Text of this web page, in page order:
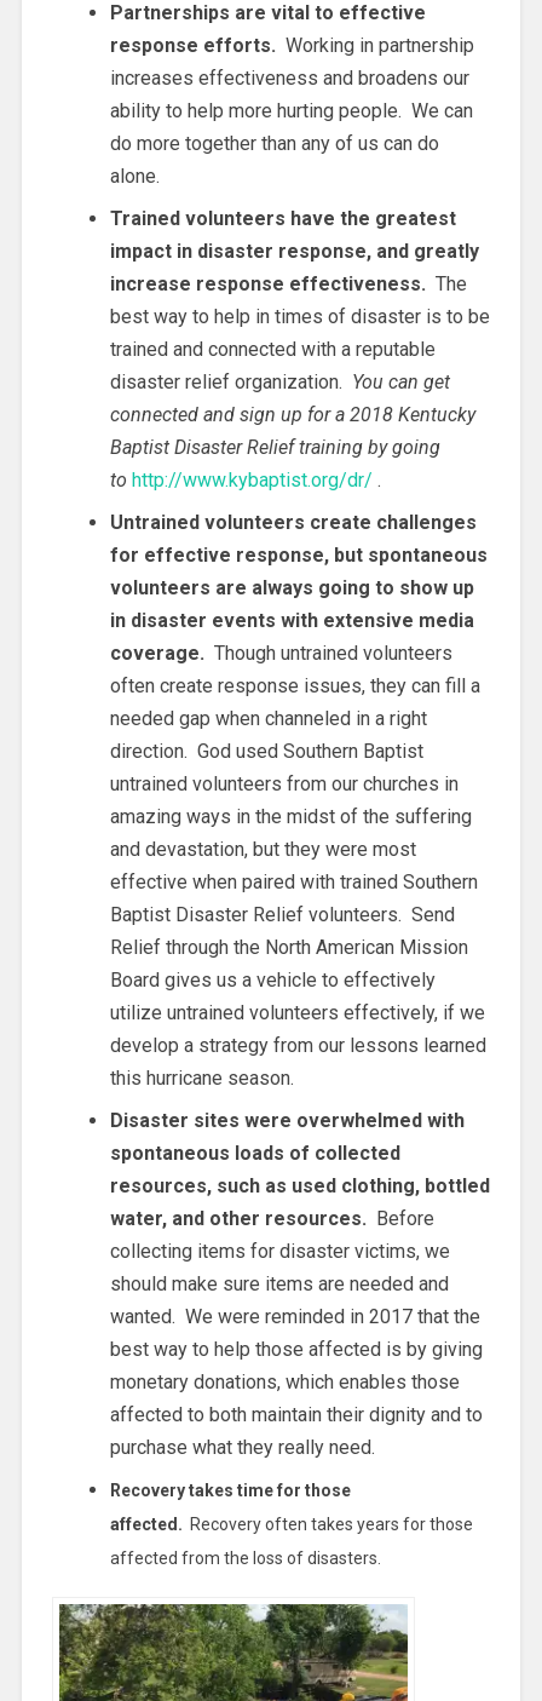
Partnerships are vital to effective
response efforts. Working in partnership
increases effectiveness and broadens our
ability to help more hurting people. We can
do more together than any of us can do
alone.
Trained volunteers have the greatest
impact in disaster response, and greatly
increase response effectiveness. The
best way to help in times of disaster is to be
trained and connected with a reputable
disaster relief organization. You can get
connected and sign up for a 2018 Kentucky
Baptist Disaster Relief training by going
to http://www.kybaptist.org/dr/ .
Untrained volunteers create challenges
for effective response, but spontaneous
volunteers are always going to show up
in disaster events with extensive media
coverage. Though untrained volunteers
often create response issues, they can fill a
needed gap when channeled in a right
direction. God used Southern Baptist
untrained volunteers from our churches in
amazing ways in the midst of the suffering
and devastation, but they were most
effective when paired with trained Southern
Baptist Disaster Relief volunteers. Send
Relief through the North American Mission
Board gives us a vehicle to effectively
utilize untrained volunteers effectively, if we
develop a strategy from our lessons learned
this hurricane season.
Disaster sites were overwhelmed with
spontaneous loads of collected
resources, such as used clothing, bottled
water, and other resources. Before
collecting items for disaster victims, we
should make sure items are needed and
wanted. We were reminded in 2017 that the
best way to help those affected is by giving
monetary donations, which enables those
affected to both maintain their dignity and to
purchase what they really need.
Recovery takes time for those
affected. Recovery often takes years for those
affected from the loss of disasters.